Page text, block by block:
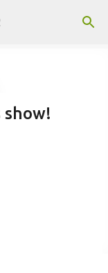
show!